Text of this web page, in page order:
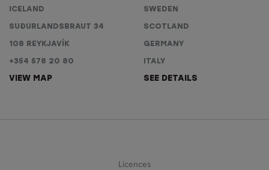
ICELAND
SUÐURLANDSBRAUT 34
108 REYKJAVÍK
+354 578 20 80
VIEW MAP
SWEDEN
SCOTLAND
GERMANY
ITALY
SEE DETAILS
Licences